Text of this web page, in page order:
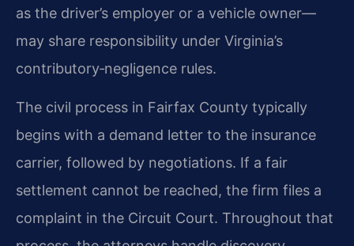
as the driver’s employer or a vehicle owner—
may share responsibility under Virginia’s
contributory‑negligence rules.
The civil process in Fairfax County typically
begins with a demand letter to the insurance
carrier, followed by negotiations. If a fair
settlement cannot be reached, the firm files a
complaint in the Circuit Court. Throughout that